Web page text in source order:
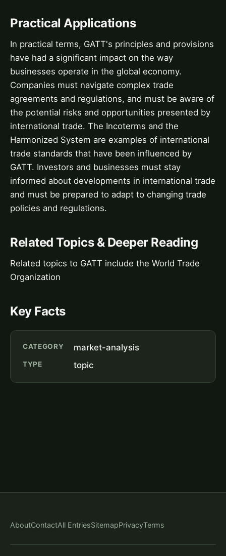
Practical Applications
In practical terms, GATT's principles and provisions
have had a significant impact on the way
businesses operate in the global economy.
Companies must navigate complex trade
agreements and regulations, and must be aware of
the potential risks and opportunities presented by
international trade. The Incoterms and the
Harmonized System are examples of international
trade standards that have been influenced by
GATT. Investors and businesses must stay
informed about developments in international trade
and must be prepared to adapt to changing trade
policies and regulations.
Related Topics & Deeper Reading
Related topics to GATT include the World Trade
Organization
Key Facts
CATEGORY market-analysis
TYPE topic
AboutContactAll EntriesSitemapPrivacyTerms